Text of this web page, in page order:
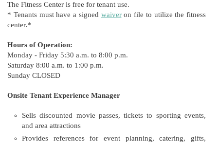
The Fitness Center is free for tenant use.
* Tenants must have a signed waiveron file to utilize the fitness
center.*
Hours of Operation:
Monday - Friday 5:30 a.m. to 8:00 p.m.
Saturday 8:00 a.m. to 1:00 p.m.
Sunday CLOSED
Onsite Tenant Experience Manager
Sells discounted movie passes, tickets to sporting events,
and area attractions
Provides references for event planning, catering, gifts,